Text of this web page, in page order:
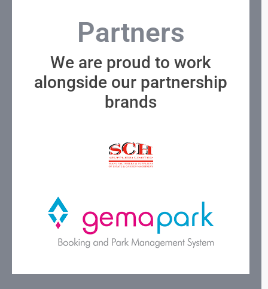
Partners
We are proud to work
alongside our partnership
brands